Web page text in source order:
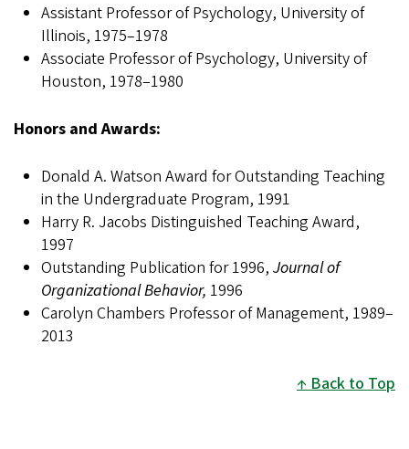
Assistant Professor of Psychology, University of
Illinois, 1975–1978
Associate Professor of Psychology, University of
Houston, 1978–1980
Honors and Awards:
Donald A. Watson Award for Outstanding Teaching
in the Undergraduate Program, 1991
Harry R. Jacobs Distinguished Teaching Award,
1997
Outstanding Publication for 1996, Journal of
Organizational Behavior, 1996
Carolyn Chambers Professor of Management, 1989–
2013
Back to Top